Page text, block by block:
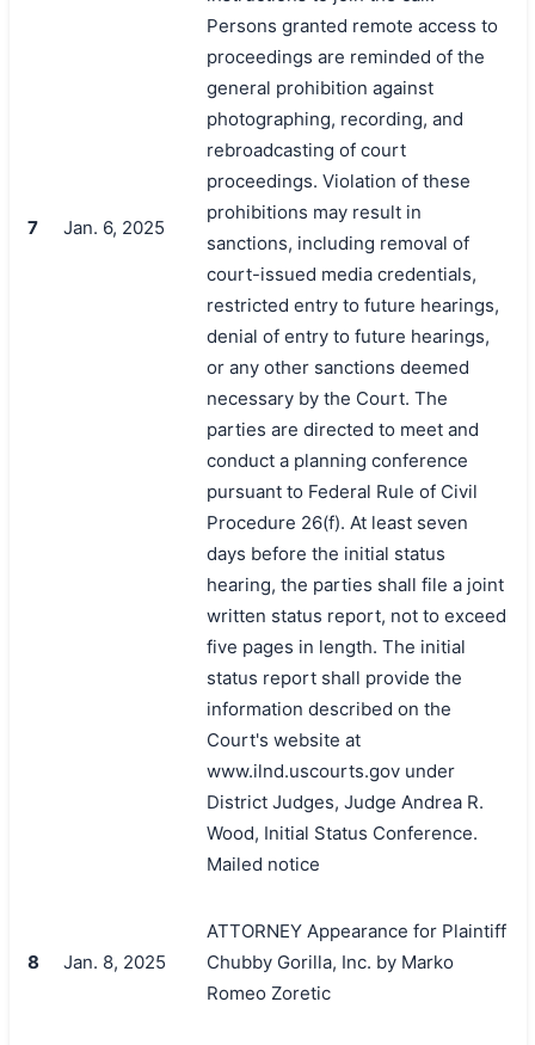
7 Jan. 6, 2025
Persons granted remote access to
proceedings are reminded of the
general prohibition against
photographing, recording, and
rebroadcasting of court
proceedings. Violation of these
prohibitions may result in
sanctions, including removal of
court-issued media credentials,
restricted entry to future hearings,
denial of entry to future hearings,
or any other sanctions deemed
necessary by the Court. The
parties are directed to meet and
conduct a planning conference
pursuant to Federal Rule of Civil
Procedure 26(f). At least seven
days before the initial status
hearing, the parties shall file a joint
written status report, not to exceed
five pages in length. The initial
status report shall provide the
information described on the
Court's website at
www.ilnd.uscourts.gov under
District Judges, Judge Andrea R.
Wood, Initial Status Conference.
Mailed notice
8 Jan. 8, 2025
ATTORNEY Appearance for Plaintiff
Chubby Gorilla, Inc. by Marko
Romeo Zoretic